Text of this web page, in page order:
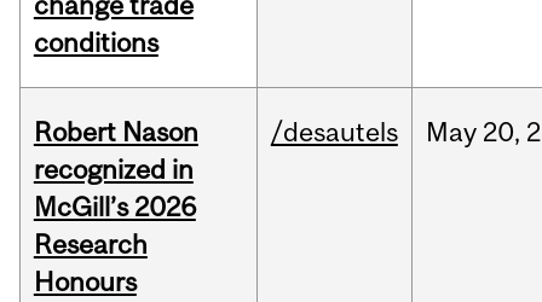
conditions
Robert Nason
recognized in
McGill’s 2026
Research
Honours
/desautels May 20,